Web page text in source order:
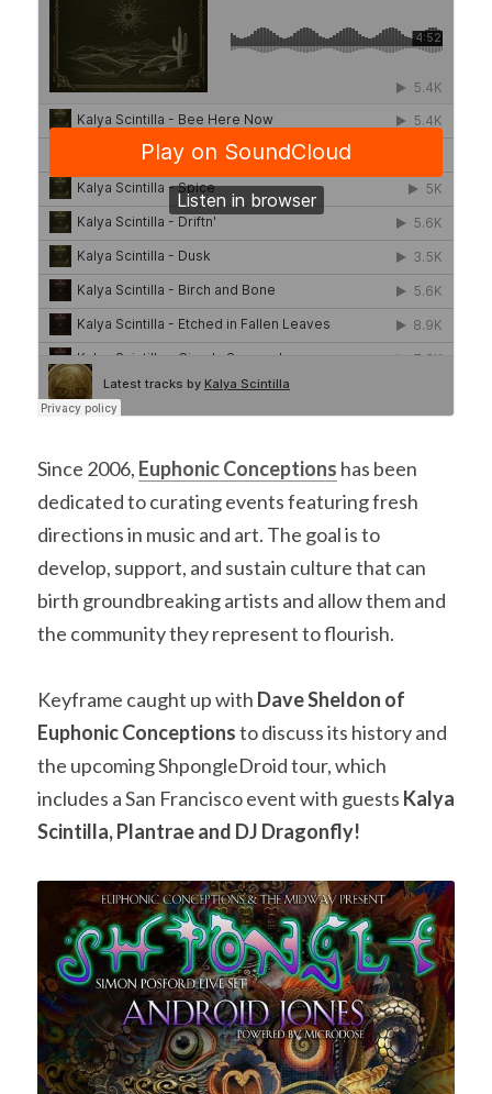
Since 2006, Euphonic Conceptions has been
dedicated to curating events featuring fresh
directions in music and art. The goal is to
develop, support, and sustain culture that can
birth groundbreaking artists and allow them and
the community they represent to flourish.
Keyframe caught up with Dave Sheldon of
Euphonic Conceptions to discuss its history and
the upcoming ShpongleDroid tour, which
includes a San Francisco event with guests Kalya
Scintilla, Plantrae and DJ Dragonfly!